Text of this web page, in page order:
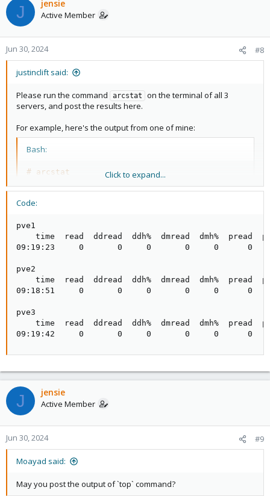
J jensie
Active Member
Jun 30, 2024 #8
justinclift said:
Please run the command arcstat
on the terminal of all 3
servers, and post the results here.
For example, here's the output from one of mine:
Bash:
# arcstat
11:54:14 0 0 0 0 0 0
That shows 16GB of ram in use by ZFS cache on that server,
which is the maximum amount that server is configured to use
(as ZFS cache).
Click to expand...
Code:
pve1
time  read  ddread  ddh%  dmread  dmh%  pread
09:19:23     0       0     0       0     0      0    0
pve2
time  read  ddread  ddh%  dmread  dmh%  pread
09:18:51     0       0     0       0     0      0    0
pve3
time  read  ddread  ddh%  dmread  dmh%  pread
09:19:42     0       0     0       0     0      0    0
J jensie
Active Member
Jun 30, 2024 #9
Moayad said:
May you post the output of `top` command?